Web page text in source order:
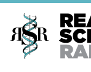
Skip
main
content